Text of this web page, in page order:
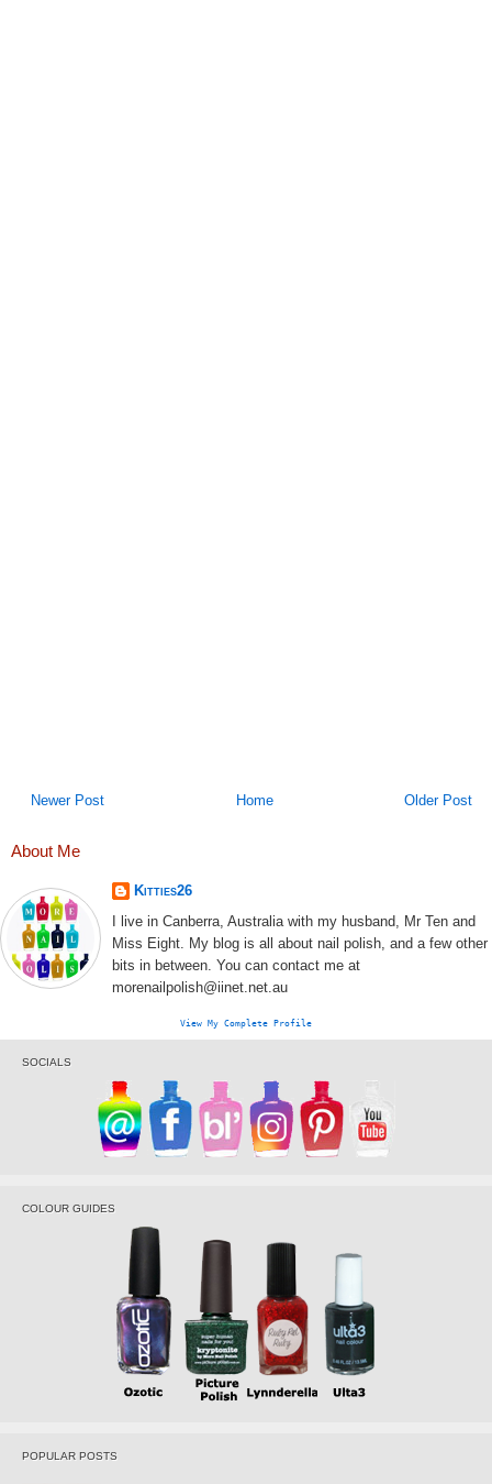
Newer Post Older Post
Home
About Me
Kitties26
I live in Canberra, Australia with my husband, Mr Ten and
Miss Eight. My blog is all about nail polish, and a few other
bits in between. You can contact me at
morenailpolish@iinet.net.au
View My Complete Profile
SOCIALS
COLOUR GUIDES
POPULAR POSTS